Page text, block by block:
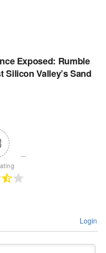
Exposed: Rumble
Valley’s Sand
Login